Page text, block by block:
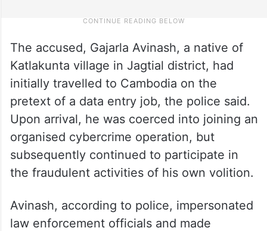
The accused, Gajarla Avinash, a native of
Katlakunta village in Jagtial district, had
initially travelled to Cambodia on the
pretext of a data entry job, the police said.
Upon arrival, he was coerced into joining an
organised cybercrime operation, but
subsequently continued to participate in
the fraudulent activities of his own volition.
Avinash, according to police, impersonated
law enforcement officials and made